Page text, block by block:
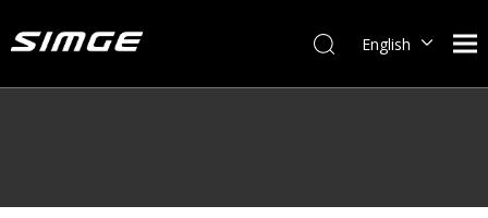
English